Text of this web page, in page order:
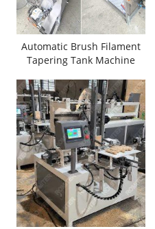
Automatic Brush Filament
Tapering Tank Machine